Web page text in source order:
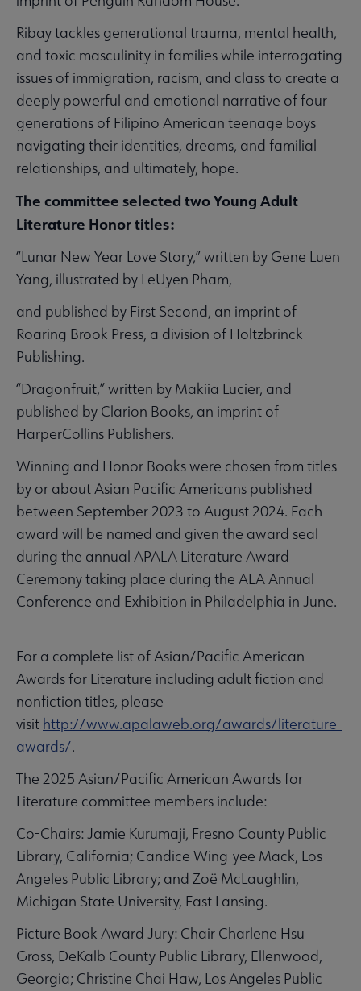
Ribay tackles generational trauma, mental health,
and toxic masculinity in families while interrogating
issues of immigration, racism, and class to create a
deeply powerful and emotional narrative of four
generations of Filipino American teenage boys
navigating their identities, dreams, and familial
relationships, and ultimately, hope.
The committee selected two Young Adult
Literature Honor titles:
“Lunar New Year Love Story,” written by Gene Luen
Yang, illustrated by LeUyen Pham,
and published by First Second, an imprint of
Roaring Brook Press, a division of Holtzbrinck
Publishing.
“Dragonfruit,” written by Makiia Lucier, and
published by Clarion Books, an imprint of
HarperCollins Publishers.
Winning and Honor Books were chosen from titles
by or about Asian Pacific Americans published
between September 2023 to August 2024. Each
award will be named and given the award seal
during the annual APALA Literature Award
Ceremony taking place during the ALA Annual
Conference and Exhibition in Philadelphia in June.
For a complete list of Asian/Pacific American
Awards for Literature including adult fiction and
nonfiction titles, please
visit http://www.apalaweb.org/awards/literature-
awards/.
The 2025 Asian/Pacific American Awards for
Literature committee members include:
Co-Chairs: Jamie Kurumaji, Fresno County Public
Library, California; Candice Wing-yee Mack, Los
Angeles Public Library; and Zoë McLaughlin,
Michigan State University, East Lansing.
Picture Book Award Jury: Chair Charlene Hsu
Gross, DeKalb County Public Library, Ellenwood,
Georgia; Christine Chai Haw, Los Angeles Public